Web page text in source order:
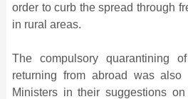
order to curb the spread through
in rural areas.
The compulsory quarantining
returning from abroad was
Ministers in their suggestions